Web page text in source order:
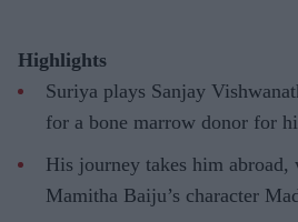
Highlights
Suriya plays Sanjay
for a bone marrow donor for
His journey takes him abroad,
Mamitha Baiju’s character